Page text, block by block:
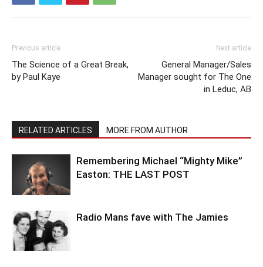
Previous article
The Science of a Great Break,
by Paul Kaye
Next article
General Manager/Sales
Manager sought for The One
in Leduc, AB
RELATED ARTICLES MORE FROM AUTHOR
Remembering Michael “Mighty Mike”
Easton: THE LAST POST
Radio Mans fave with The Jamies